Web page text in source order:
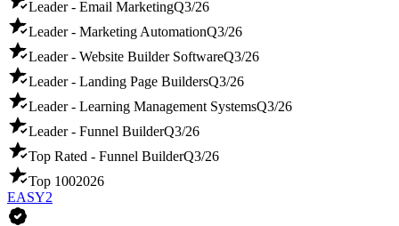
Leader - Email MarketingQ3/26
Leader - Marketing AutomationQ3/26
Leader - Website Builder SoftwareQ3/26
Leader - Landing Page BuildersQ3/26
Leader - Learning Management SystemsQ3/26
Leader - Funnel BuilderQ3/26
Top Rated - Funnel BuilderQ3/26
Top 1002026
EASY2